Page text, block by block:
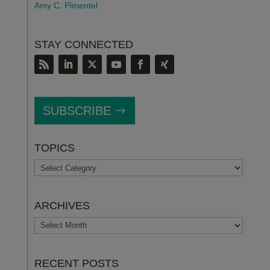
Amy C. Pimentel
STAY CONNECTED
SUBSCRIBE
TOPICS
TOPICS
ARCHIVES
ARCHIVES
RECENT POSTS